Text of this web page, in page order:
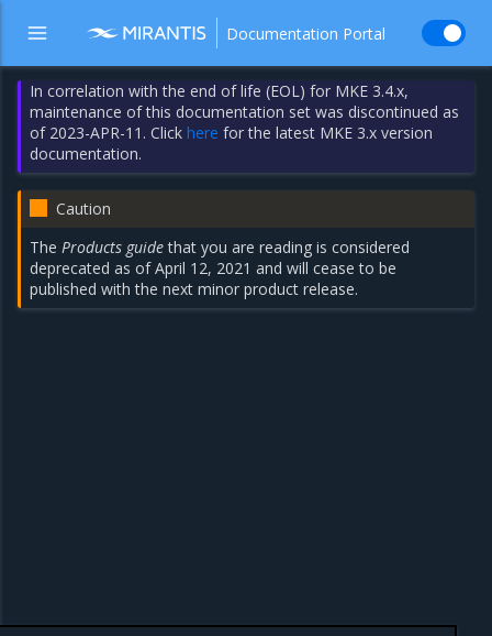
Documentation Portal
In correlation with the end of life (EOL) for MKE 3.4.x,
maintenance of this documentation set was discontinued as
of 2023-APR-11. Clickhere for the latest MKE 3.x version
documentation.
Caution
TheProducts guidethat you are reading is considered
deprecated as of April 12, 2021 and will cease to be
published with the next minor product release.